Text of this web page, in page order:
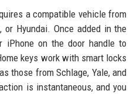
a compatible vehicle from
or Hyundai. Once added in the
iPhone on the door handle to
keys work with smart locks
those from Schlage, Yale, and
is instantaneous, and you